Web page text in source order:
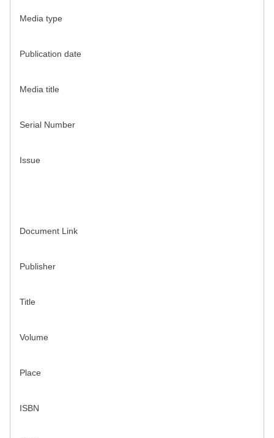
Media type
Publication date
Media title
Serial Number
Issue
Document Link
Publisher
Title
Volume
Place
ISBN